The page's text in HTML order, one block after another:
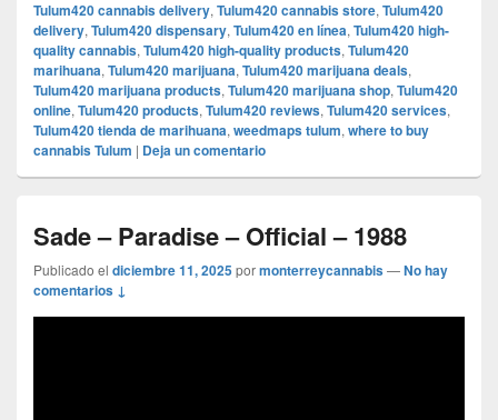
Tulum420 cannabis delivery, Tulum420 cannabis store, Tulum420
delivery, Tulum420 dispensary, Tulum420 en línea, Tulum420 high-
quality cannabis, Tulum420 high-quality products, Tulum420
marihuana, Tulum420 marijuana, Tulum420 marijuana deals,
Tulum420 marijuana products, Tulum420 marijuana shop, Tulum420
online, Tulum420 products, Tulum420 reviews, Tulum420 services,
Tulum420 tienda de marihuana, weedmaps tulum, where to buy
cannabis Tulum | Deja un comentario
Sade – Paradise – Official – 1988
Publicado el diciembre 11, 2025pormonterreycannabis—No hay
comentarios ↓